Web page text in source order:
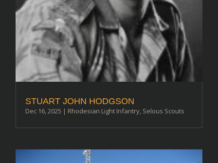
STUART JOHN HODGSON
Dec 16, 2025 | Rhodesian Light Infantry, Selous Scouts